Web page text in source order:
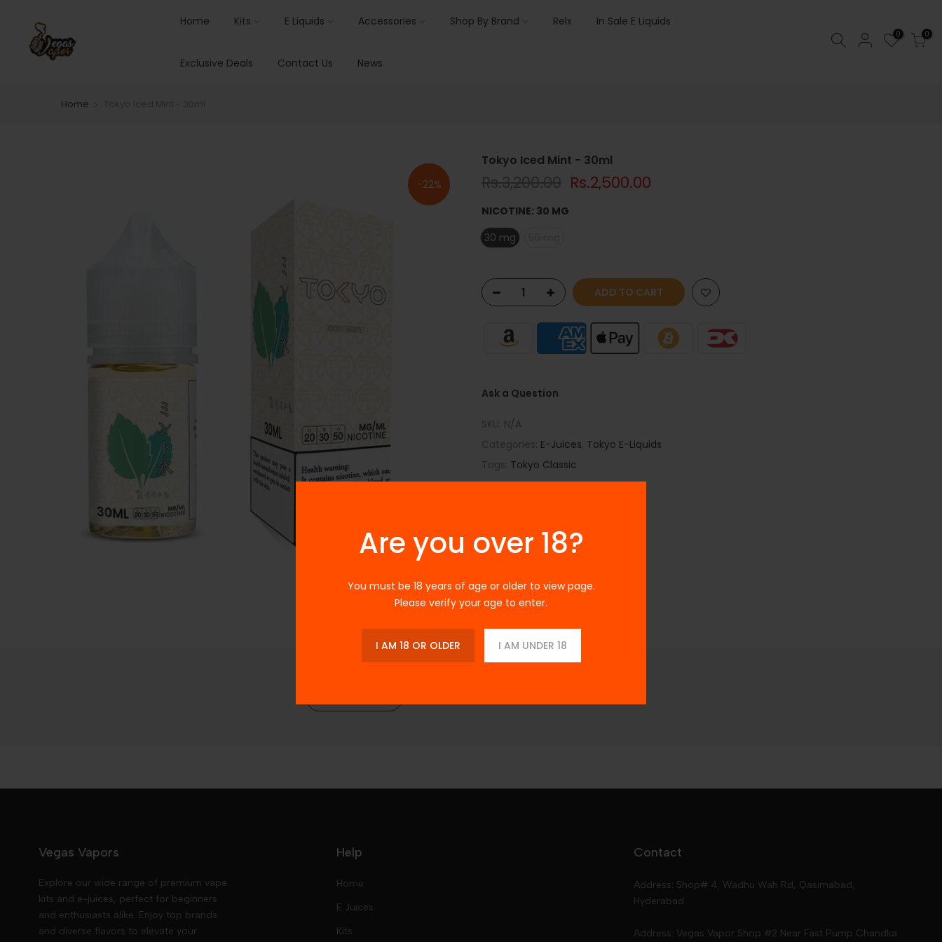
Are you over 18?
You must be 18 years of age or older to view page.
Please verify your age to enter.
I AM 18 OR OLDER I AM UNDER 18
Home Kits E Liquids Accessories Shop By Brand Relx In Sale E Liquids
Exclusive Deals Contact Us News
0 0
Home
-22%
Tokyo Iced Mint - 30ml
Rs.3,200.00 Rs.2,500.00
NICOTINE: 30 MG
30 mg
ADD TO CART
Ask a Question
SKU: N/A
Categories: E-Juices, Tokyo E-Liquids
Tags: Tokyo Classic
Vegas Vapors
Explore our wide range of premium vape
kits and e-juices, perfect for beginners
and enthusiasts alike. Enjoy top brands
and diverse flavors to elevate your
Help
Home
E Juices
Kits
Contact
Address: Shop# 4, Wadhu Wah Rd, Qasimabad,
Hyderabad
Address: Vegas Vapor Shop #2 Near Fast Pump Chandka